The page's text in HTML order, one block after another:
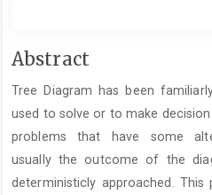
Main
Content
Abstract
Tree Diagram has been
used to solve or to make
problems that have some
usually the outcome of the
deterministicly approached. This